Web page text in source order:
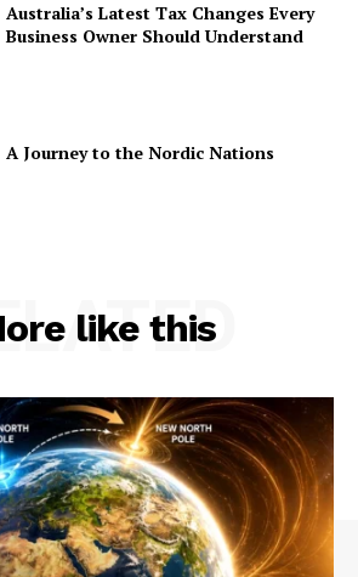
Australia’s Latest Tax Changes Every
Business Owner Should Understand
A Journey to the Nordic Nations
like this